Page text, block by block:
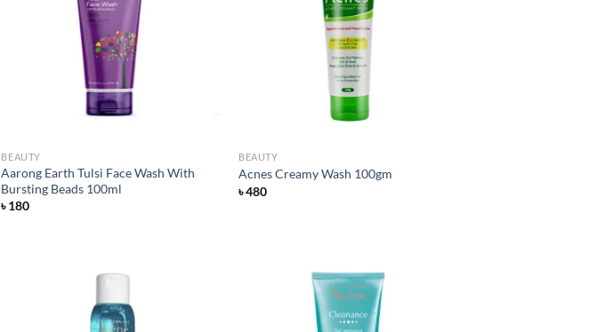
BEAUTY
Aarong Earth Tulsi Face Wash With
Bursting Beads 100ml
৳180
BEAUTY
Acnes Creamy Wash 100gm
৳480